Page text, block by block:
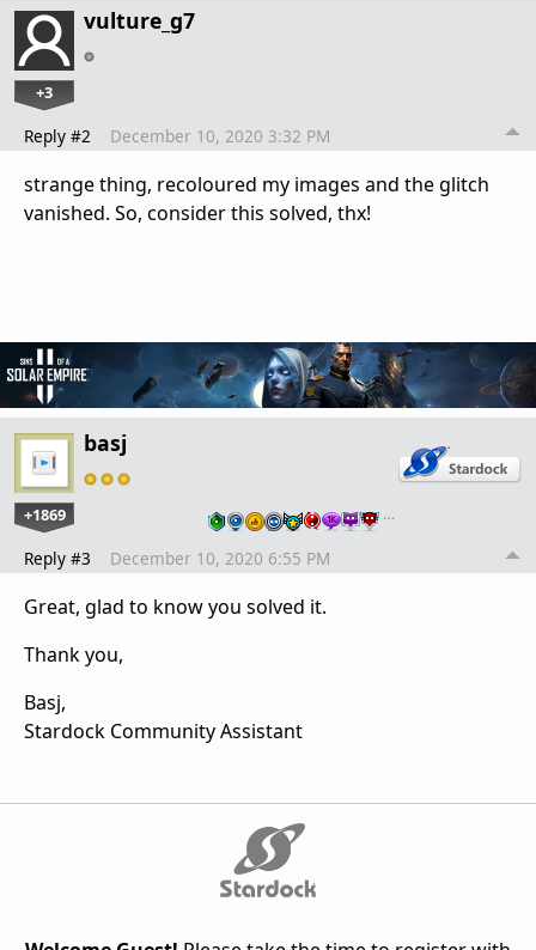
vulture_g7
+3
Reply #2 December 10, 2020 3:32 PM
strange thing, recoloured my images and the glitch
vanished. So, consider this solved, thx!
basj
+1869 …
Reply #3 December 10, 2020 6:55 PM
Great, glad to know you solved it.
Thank you,
Basj,
Stardock Community Assistant